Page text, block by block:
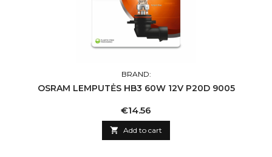
BRAND:
OSRAM LEMPUTĖS HB3 60W 12V P20D 9005
Price
€14.56
 Add to cart